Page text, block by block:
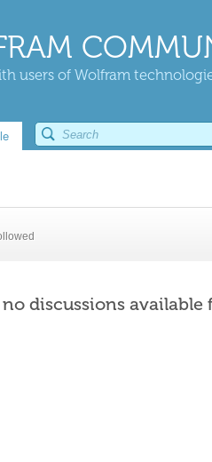
users of Wolfram
discussions available